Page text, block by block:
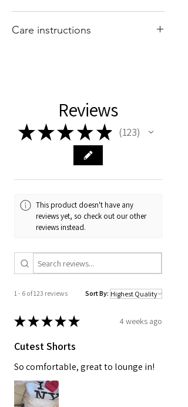
or exchanges. Of course if I mess up
Care instructions
Reviews
★★★ ★ ★ 123
123
This product doesn't have any
reviews yet, so check out our other
reviews instead.
1 - 6 of 123 reviews Sort By:
★★★★★ 4 weeks ago
Cutest Shorts
So comfortable, great to lounge in!